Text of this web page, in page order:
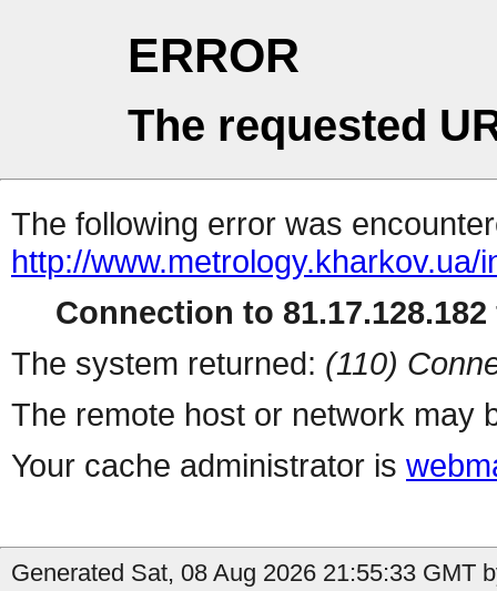
ERROR
The requested
The following error was
http://www.metrology.kharkov.ua/
Connection to
The system returned: (110)
The remote host or network may
Your cache administrator is
Generated Sat, 08 Aug 2026 21:55:33 GMT